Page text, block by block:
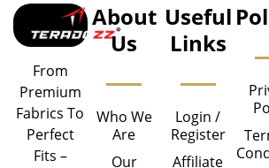
From
Premium
Fabrics To
Perfect
Fits –
About
Us
Who We
Are
Our
Useful
Links
Login /
Register
Affiliate